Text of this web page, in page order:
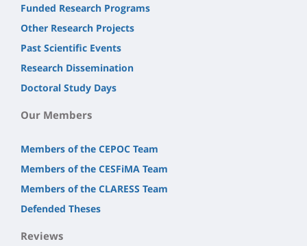
Funded Research Programs
Other Research Projects
Past Scientific Events
Research Dissemination
Doctoral Study Days
Our Members
Members of the CEPOC Team
Members of the CESFiMA Team
Members of the CLARESS Team
Defended Theses
Reviews